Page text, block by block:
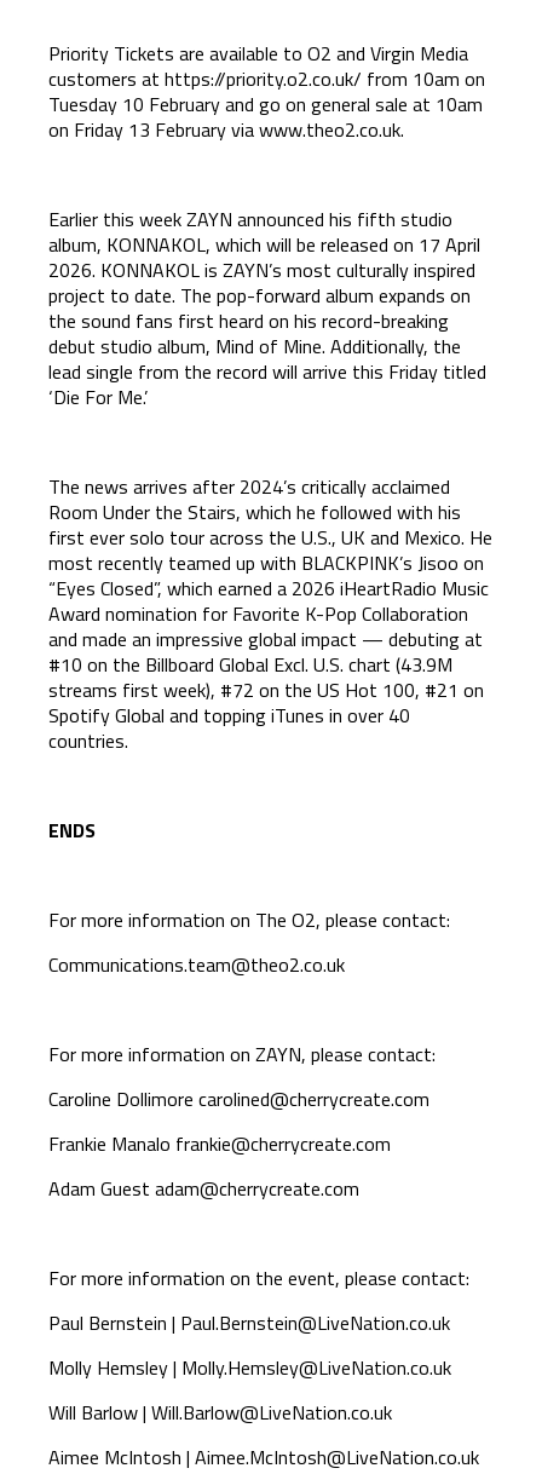
Priority Tickets are available to O2 and Virgin Media
customers at https://priority.o2.co.uk/ from 10am on
Tuesday 10 February and go on general sale at 10am
on Friday 13 February viawww.theo2.co.uk.
Earlier this week ZAYN announced his fifth studio
album, KONNAKOL, which will be released on 17 April
2026. KONNAKOL is ZAYN’s most culturally inspired
project to date. The pop-forward album expands on
the sound fans first heard on his record-breaking
debut studio album, Mind of Mine. Additionally, the
lead single from the record will arrive this Friday titled
‘Die For Me.’
The news arrives after 2024’s critically acclaimed
Room Under the Stairs, which he followed with his
first ever solo tour across the U.S., UK and Mexico. He
most recently teamed up with BLACKPINK’s Jisoo on
“Eyes Closed”, which earned a 2026 iHeartRadio Music
Award nomination for Favorite K-Pop Collaboration
and made an impressive global impact — debuting at
#10 on the Billboard Global Excl. U.S. chart (43.9M
streams first week), #72 on the US Hot 100, #21 on
Spotify Global and topping iTunes in over 40
countries.
ENDS
For more information on The O2, please contact:
Communications.team@theo2.co.uk
For more information on ZAYN, please contact:
Caroline Dollimore carolined@cherrycreate.com
Frankie Manalo frankie@cherrycreate.com
Adam Guest adam@cherrycreate.com
For more information on the event, please contact:
Paul Bernstein | Paul.Bernstein@LiveNation.co.uk
Molly Hemsley | Molly.Hemsley@LiveNation.co.uk
Will Barlow | Will.Barlow@LiveNation.co.uk
Aimee McIntosh | Aimee.McIntosh@LiveNation.co.uk